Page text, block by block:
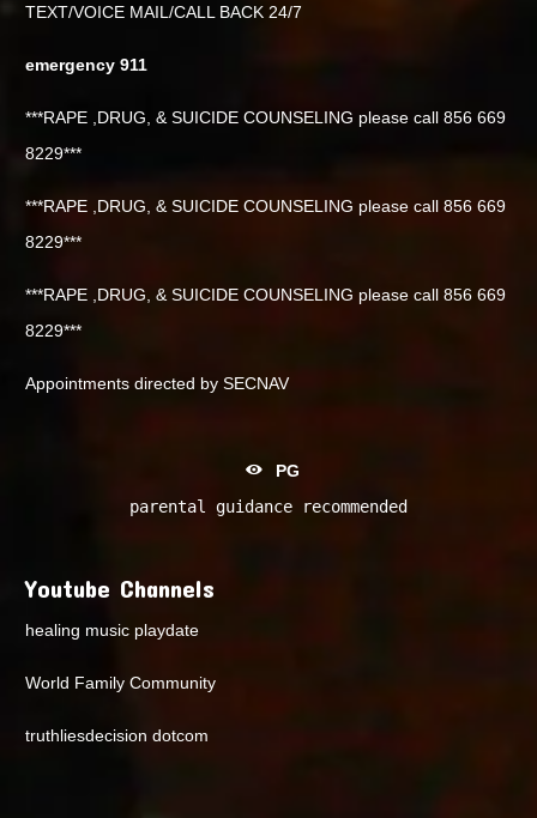
TEXT/VOICE MAIL/CALL BACK 24/7
emergency 911
***RAPE ,DRUG, & SUICIDE COUNSELING please call 856 669
8229***
***RAPE ,DRUG, & SUICIDE COUNSELING please call 856 669
8229***
***RAPE ,DRUG, & SUICIDE COUNSELING please call 856 669
8229***
Appointments directed by SECNAV
PG
parental guidance recommended
Youtube Channels
healing music playdate
World Family Community
truthliesdecision dotcom